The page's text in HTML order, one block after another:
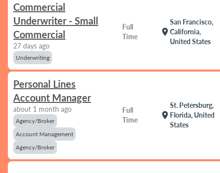
Commercial
Underwriter - Small
Commercial
27 days ago
Underwriting
Full
Time
location_on
San Francisco,
California,
United States
Personal Lines
Account Manager
about 1 month ago
Agency/Broker
Account Management
Agency/Broker
Full
Time
location_on
St. Petersburg,
Florida, United
States